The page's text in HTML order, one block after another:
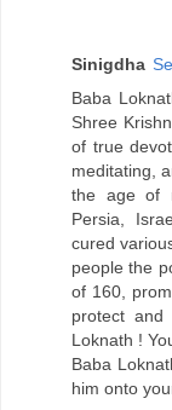
Sinigdha
Baba
Shree
of true
meditating,
the age of
Persia,
cured
people the
of 160,
protect
Loknath !
Baba
him onto